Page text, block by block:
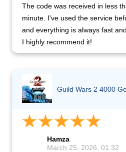
The code was received in less
minute. I've used the service
and everything is always fast
I highly recommend it!
Guild Wars 2 4000
Hamza
March 25, 2026, 01:32